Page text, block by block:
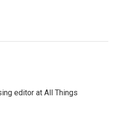
editor at All Things